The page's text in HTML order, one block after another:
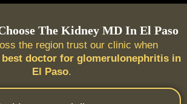
The Kidney MD In El Paso
the region trust our clinic when
best doctor for glomerulonephritis in
El Paso.